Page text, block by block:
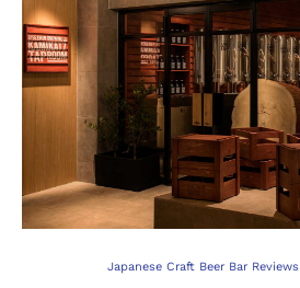
Japanese Craft Beer Bar Reviews